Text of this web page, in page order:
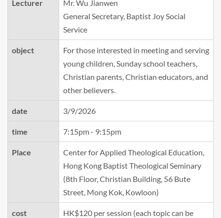
Lecturer
Mr. Wu Jianwen
General Secretary, Baptist Joy Social
Service
object
For those interested in meeting and serving
young children, Sunday school teachers,
Christian parents, Christian educators, and
other believers.
date 3/9/2026
time 7:15pm - 9:15pm
Place
Center for Applied Theological Education,
Hong Kong Baptist Theological Seminary
(8th Floor, Christian Building, 56 Bute
Street, Mong Kok, Kowloon)
cost
HK$120 per session (each topic can be